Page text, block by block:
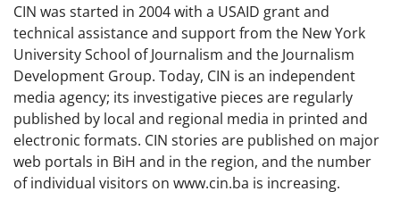
CIN was started in 2004 with a USAID grant and
technical assistance and support from the New York
University School of Journalism and the Journalism
Development Group. Today, CIN is an independent
media agency; its investigative pieces are regularly
published by local and regional media in printed and
electronic formats. CIN stories are published on major
web portals in BiH and in the region, and the number
of individual visitors on www.cin.ba is increasing.